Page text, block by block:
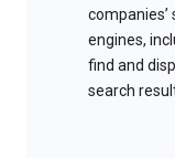
companies’
engines,
find and
search